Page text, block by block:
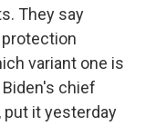
They say
variant one is
chief
put it yesterday